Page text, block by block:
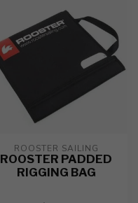
ROOSTER SAILING
ROOSTER PADDED
RIGGING BAG